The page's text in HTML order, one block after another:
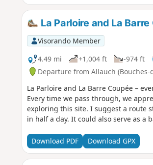
La Parloire and La
Visorando Member
4.49 mi
+1,004 ft -974 ft
Departure from Allauch (Bouches-
La Parloire and La Barre Coupée –
Every time we pass through, we
exploring this site. I suggest a route
in half a day. It could also serve as
Download PDF Download GPX